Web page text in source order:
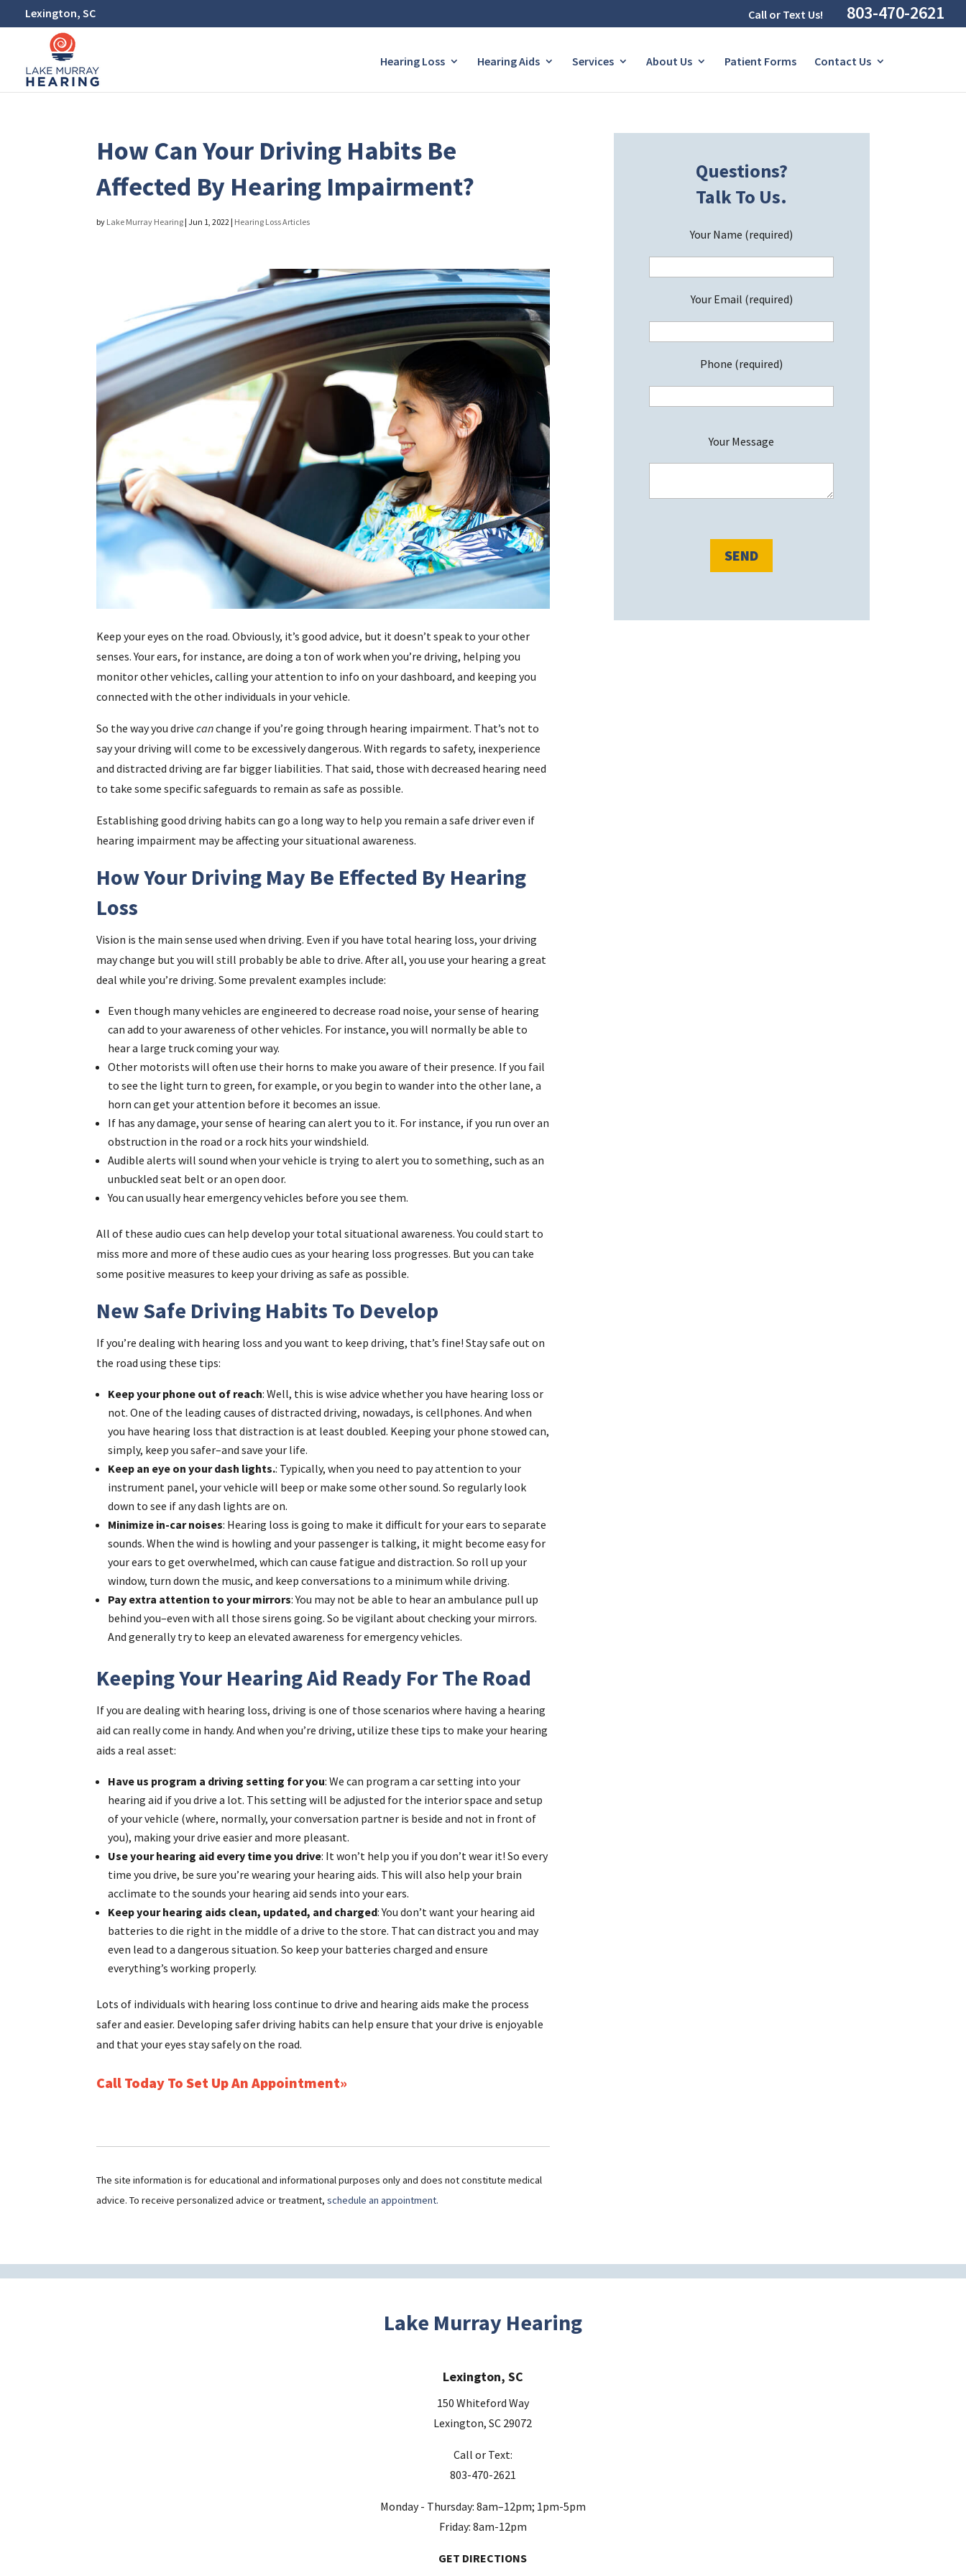
Lexington, SC Call or Text Us! 803-470-2621
Hearing Loss Hearing Aids Services About Us Patient Forms Contact Us
How Can Your Driving Habits Be
Affected By Hearing Impairment?
by Lake Murray Hearing |Jun 1, 2022 | Hearing Loss Articles
Keep your eyes on the road. Obviously, it’s good advice, but it doesn’t speak to your other
senses. Your ears, for instance, are doing a ton of work when you’re driving, helping you
monitor other vehicles, calling your attention to info on your dashboard, and keeping you
connected with the other individuals in your vehicle.
So the way you drivecanchange if you’re going through hearing impairment. That’s not to
say your driving will come to be excessively dangerous. With regards to safety, inexperience
and distracted driving are far bigger liabilities. That said, those with decreased hearing need
to take some specific safeguards to remain as safe as possible.
Establishing good driving habits can go a long way to help you remain a safe driver even if
hearing impairment may be affecting your situational awareness.
How Your Driving May Be Effected By Hearing
Loss
Vision is the main sense used when driving. Even if you have total hearing loss, your driving
may change but you will still probably be able to drive. After all, you use your hearing a great
deal while you’re driving. Some prevalent examples include:
Even though many vehicles are engineered to decrease road noise, your sense of hearing
can add to your awareness of other vehicles. For instance, you will normally be able to
hear a large truck coming your way.
Other motorists will often use their horns to make you aware of their presence. If you fail
to see the light turn to green, for example, or you begin to wander into the other lane, a
horn can get your attention before it becomes an issue.
If has any damage, your sense of hearing can alert you to it. For instance, if you run over an
obstruction in the road or a rock hits your windshield.
Audible alerts will sound when your vehicle is trying to alert you to something, such as an
unbuckled seat belt or an open door.
You can usually hear emergency vehicles before you see them.
All of these audio cues can help develop your total situational awareness. You could start to
miss more and more of these audio cues as your hearing loss progresses. But you can take
some positive measures to keep your driving as safe as possible.
New Safe Driving Habits To Develop
If you’re dealing with hearing loss and you want to keep driving, that’s fine! Stay safe out on
the road using these tips:
Keep your phone out of reach: Well, this is wise advice whether you have hearing loss or
not. One of the leading causes of distracted driving, nowadays, is cellphones. And when
you have hearing loss that distraction is at least doubled. Keeping your phone stowed can,
simply, keep you safer–and save your life.
Keep an eye on your dash lights.: Typically, when you need to pay attention to your
instrument panel, your vehicle will beep or make some other sound. So regularly look
down to see if any dash lights are on.
Minimize in-car noises: Hearing loss is going to make it difficult for your ears to separate
sounds. When the wind is howling and your passenger is talking, it might become easy for
your ears to get overwhelmed, which can cause fatigue and distraction. So roll up your
window, turn down the music, and keep conversations to a minimum while driving.
Pay extra attention to your mirrors: You may not be able to hear an ambulance pull up
behind you–even with all those sirens going. So be vigilant about checking your mirrors.
And generally try to keep an elevated awareness for emergency vehicles.
Keeping Your Hearing Aid Ready For The Road
If you are dealing with hearing loss, driving is one of those scenarios where having a hearing
aid can really come in handy. And when you’re driving, utilize these tips to make your hearing
aids a real asset:
Have us program a driving setting for you: We can program a car setting into your
hearing aid if you drive a lot. This setting will be adjusted for the interior space and setup
of your vehicle (where, normally, your conversation partner is beside and not in front of
you), making your drive easier and more pleasant.
Use your hearing aid every time you drive: It won’t help you if you don’t wear it! So every
time you drive, be sure you’re wearing your hearing aids. This will also help your brain
acclimate to the sounds your hearing aid sends into your ears.
Keep your hearing aids clean, updated, and charged: You don’t want your hearing aid
batteries to die right in the middle of a drive to the store. That can distract you and may
even lead to a dangerous situation. So keep your batteries charged and ensure
everything’s working properly.
Lots of individuals with hearing loss continue to drive and hearing aids make the process
safer and easier. Developing safer driving habits can help ensure that your drive is enjoyable
and that your eyes stay safely on the road.
Call Today To Set Up An Appointment
The site information is for educational and informational purposes only and does not constitute medical
advice. To receive personalized advice or treatment,schedule an appointment.
Questions?
Talk To Us.
Your Name (required)
Your Email (required)
Phone (required)
Your Message
Lake Murray Hearing
Lexington, SC
150 Whiteford Way
Lexington, SC 29072
Call or Text:
803-470-2621
Monday - Thursday: 8am–12pm; 1pm-5pm
Friday: 8am-12pm
GET DIRECTIONS